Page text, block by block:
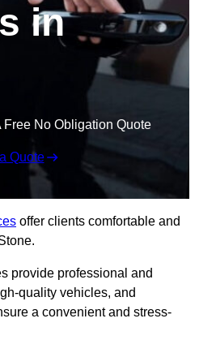
in
Free No Obligation Quote
Quote
offer clients comfortable and
provide professional and
quality vehicles, and
a convenient and stress-